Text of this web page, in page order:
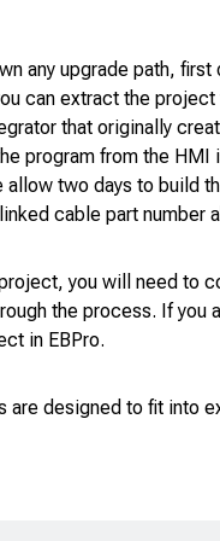
any upgrade path,
can extract the
that originally
program from the HMI
allow two days to build
cable part number
you will need to
the process. If
in EBPro.
are designed to fit into